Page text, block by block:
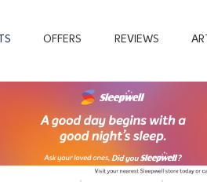
OFFERS REVIEWS